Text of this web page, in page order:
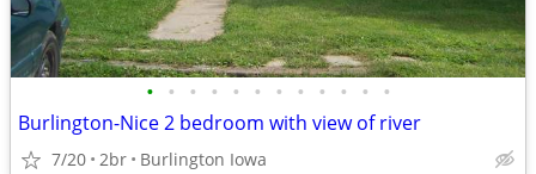
• • • • • • • • • • • •
Burlington-Nice 2 bedroom with view of river
7/20 2br Burlington Iowa